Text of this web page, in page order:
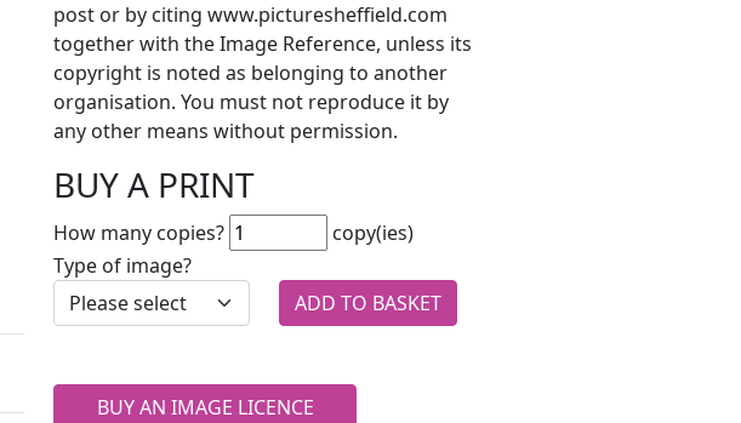
post or by citing www.picturesheffield.com
together with the Image Reference, unless its
copyright is noted as belonging to another
organisation. You must not reproduce it by
any other means without permission.
BUY A PRINT
How many copies?
copy(ies)
Type of image?
BUY AN IMAGE LICENCE